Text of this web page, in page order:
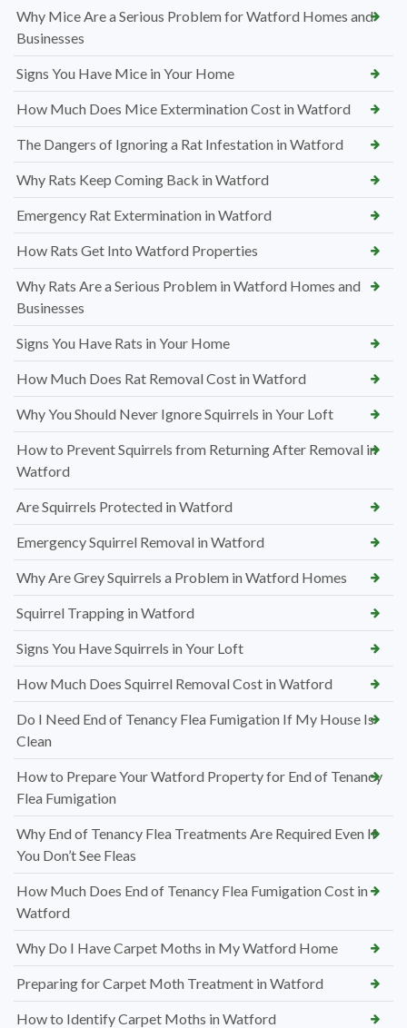
Why Mice Are a Serious Problem for Watford Homes and
Businesses
Signs You Have Mice in Your Home
How Much Does Mice Extermination Cost in Watford
The Dangers of Ignoring a Rat Infestation in Watford
Why Rats Keep Coming Back in Watford
Emergency Rat Extermination in Watford
How Rats Get Into Watford Properties
Why Rats Are a Serious Problem in Watford Homes and
Businesses
Signs You Have Rats in Your Home
How Much Does Rat Removal Cost in Watford
Why You Should Never Ignore Squirrels in Your Loft
How to Prevent Squirrels from Returning After Removal in
Watford
Are Squirrels Protected in Watford
Emergency Squirrel Removal in Watford
Why Are Grey Squirrels a Problem in Watford Homes
Squirrel Trapping in Watford
Signs You Have Squirrels in Your Loft
How Much Does Squirrel Removal Cost in Watford
Do I Need End of Tenancy Flea Fumigation If My House Is
Clean
How to Prepare Your Watford Property for End of Tenancy
Flea Fumigation
Why End of Tenancy Flea Treatments Are Required Even If
You Don’t See Fleas
How Much Does End of Tenancy Flea Fumigation Cost in
Watford
Why Do I Have Carpet Moths in My Watford Home
Preparing for Carpet Moth Treatment in Watford
How to Identify Carpet Moths in Watford